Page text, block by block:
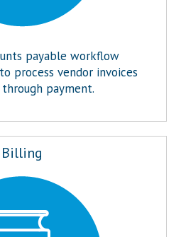
payable workflow
process vendor invoices
payment.
Billing